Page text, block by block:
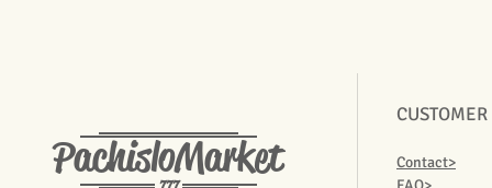
PachisloMarket
Contact>